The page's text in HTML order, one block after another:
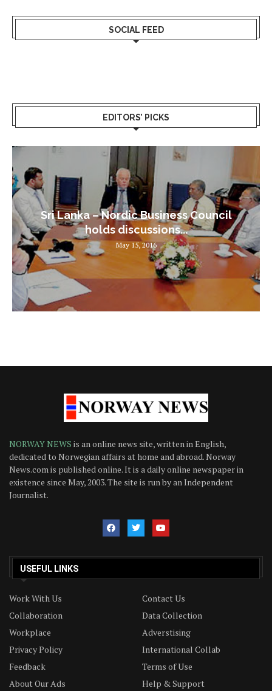
SOCIAL FEED
EDITORS’ PICKS
Sri Lanka – Nordic Business Council
holds discussions...
May 15, 2016
NORWAY NEWS is an online news site, written in English,
dedicated to Norwegian affairs at home and abroad. Norway
News.com is published online. It is a daily online newspaper in
existence since May, 2003. The site is run by an Independent
Journalist.
USEFUL LINKS
Work With Us
Contact Us
Collaboration
Data Collection
Workplace
Adverstising
Privacy Policy
International Collab
Feedback
Terms of Use
About Our Ads
Help & Support